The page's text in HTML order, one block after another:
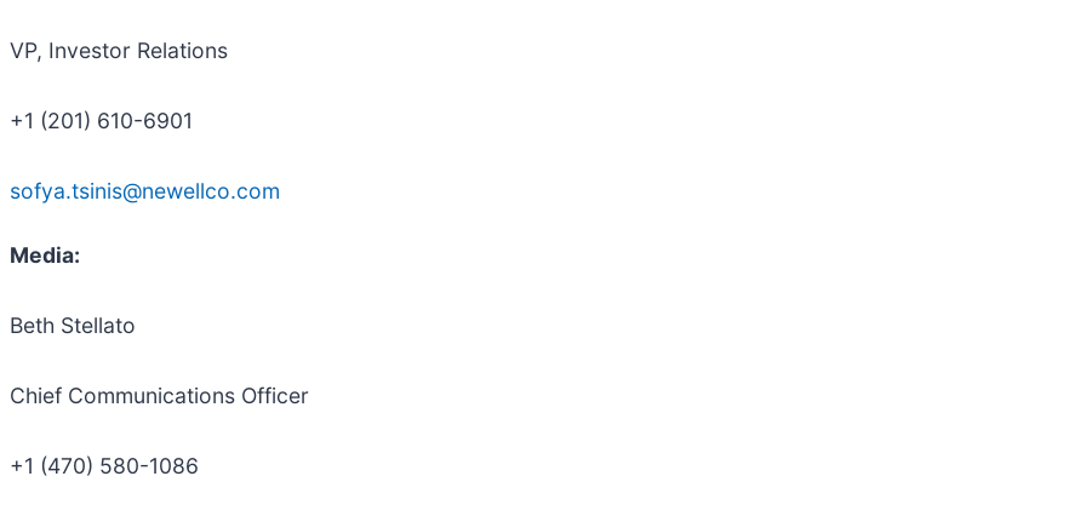
VP, Investor Relations
+1 (201) 610-6901
sofya.tsinis@newellco.com
Media:
Beth Stellato
Chief Communications Officer
+1 (470) 580-1086